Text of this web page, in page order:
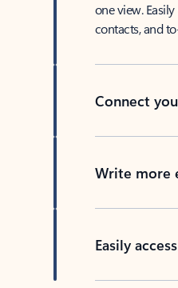
one view.
contacts, and
Connect
Write more
Easily